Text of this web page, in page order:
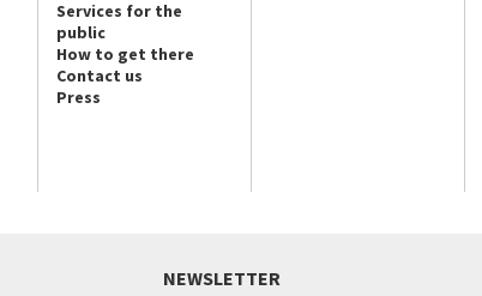
Services for the
public
How to get there
Contact us
Press
NEWSLETTER